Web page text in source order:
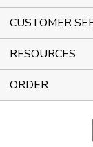
CUSTOMER
RESOURCES
ORDER